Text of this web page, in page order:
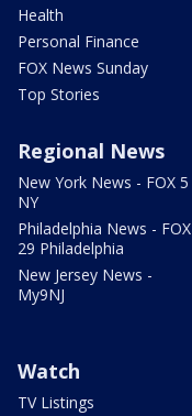
Health
Personal Finance
FOX News Sunday
Top Stories
Regional News
New York News - FOX 5
NY
Philadelphia News - FOX
29 Philadelphia
New Jersey News -
My9NJ
Watch
TV Listings